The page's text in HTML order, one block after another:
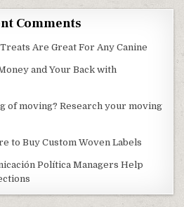
Comments
Are Great For Any Canine
and Your Back with
of moving? Research your moving
to Buy Custom Woven Labels
Política Managers Help